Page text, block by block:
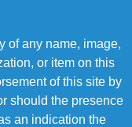
of any name, image,
or item on this
of this site by
should the presence
an indication the